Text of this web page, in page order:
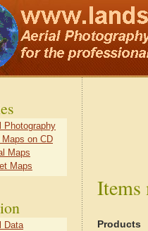
Items
Products
Photography
on CD
Maps
Maps
Data